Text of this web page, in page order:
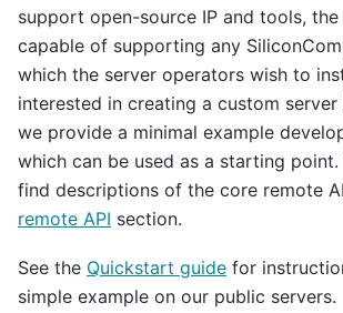
support open-source IP and tools, the
capable of supporting any
which the server operators wish to
interested in creating a custom
we provide a minimal example
which can be used as a starting point.
find descriptions of the core remote
remote API section.
See the Quickstart guide for
simple example on our public servers.